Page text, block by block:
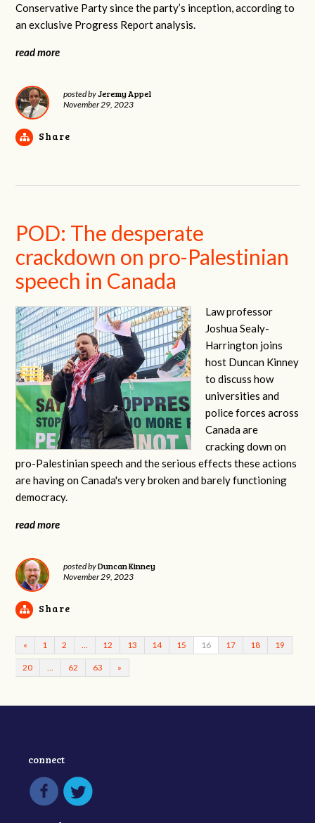
Conservative Party since the party’s inception, according to
an exclusive Progress Report analysis.
read more
posted byJeremy Appel
November 29, 2023
Share
POD: The desperate
crackdown on pro-Palestinian
speech in Canada
Law professor
Joshua Sealy-
Harrington joins
host Duncan Kinney
to discuss how
universities and
police forces across
Canada are
cracking down on
pro-Palestinian speech and the serious effects these actions
are having on Canada's very broken and barely functioning
democracy.
read more
posted byDuncan Kinney
November 29, 2023
Share
« 1 2 12 13 14 15 16 17 18 19
20 62 63 »
connect